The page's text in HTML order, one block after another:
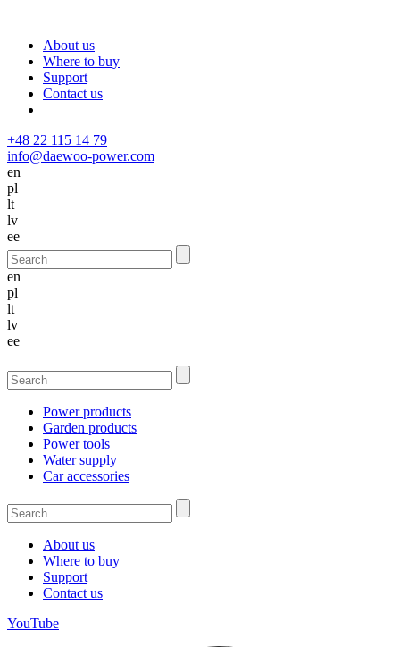
About us
Where to buy
Support
Contact us
+48 22 115 14 79
info@daewoo-power.com
en
pl
lt
lv
ee
en
pl
lt
lv
ee
Power products
Garden products
Power tools
Water supply
Car accessories
About us
Where to buy
Support
Contact us
YouTube